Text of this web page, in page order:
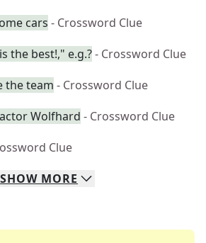
cars - Crossword Clue
the best!," e.g.?- Crossword Clue
the team - Crossword Clue
Wolfhard - Crossword Clue
Clue
SHOW MORE